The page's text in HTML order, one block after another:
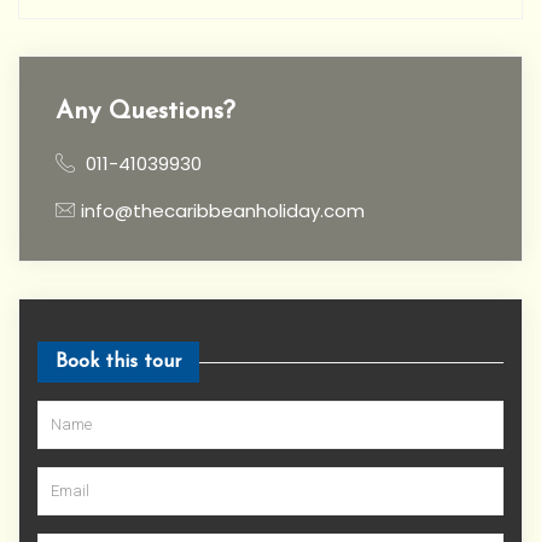
Any Questions?
011-41039930
info@thecaribbeanholiday.com
Book this tour